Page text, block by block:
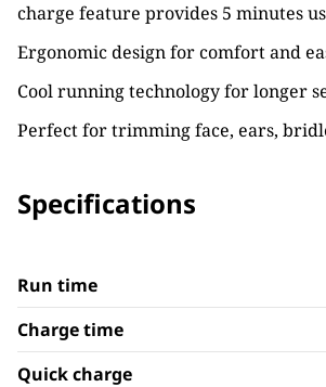
charge feature provides 5 minutes
Ergonomic design for comfort and
Cool running technology for longer
Perfect for trimming face, ears,
Specifications
Run time
Charge time
Quick charge